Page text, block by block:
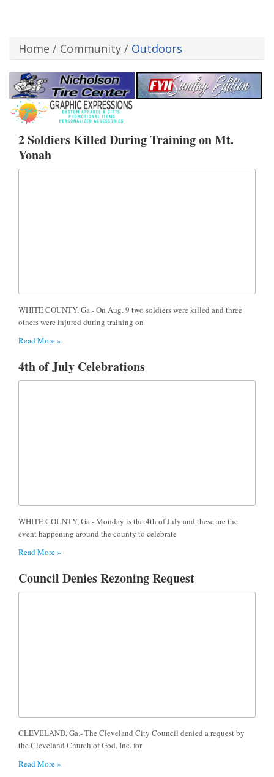
Home / Community / Outdoors
2 Soldiers Killed During Training on Mt.
Yonah
WHITE COUNTY, Ga.- On Aug. 9 two soldiers were killed and three
others were injured during training on
Read More »
4th of July Celebrations
WHITE COUNTY, Ga.- Monday is the 4th of July and these are the
event happening around the county to celebrate
Read More »
Council Denies Rezoning Request
CLEVELAND, Ga.- The Cleveland City Council denied a request by
the Cleveland Church of God, Inc. for
Read More »